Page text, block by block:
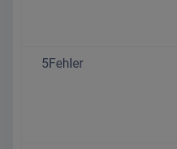
5Fehler